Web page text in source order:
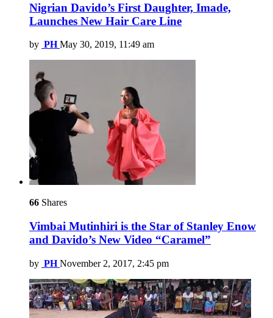
Nigrian Davido’s First Daughter, Imade,
Launches New Hair Care Line
by PH May 30, 2019, 11:49 am
66 Shares
Vimbai Mutinhiri is the Star of Stanley Enow
and Davido’s New Video “Caramel”
by PH November 2, 2017, 2:45 pm